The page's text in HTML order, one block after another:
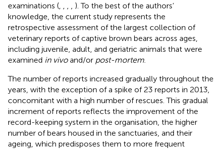
examinations (
). To the best of the authors’
knowledge, the current study represents the
retrospective assessment of the largest collection of
veterinary reports of captive brown bears across ages,
including juvenile, adult, and geriatric animals that were
examined in vivoand/or post-mortem
The number of reports increased gradually throughout the
years, with the exception of a spike of 23 reports in 2013,
concomitant with a high number of rescues. This gradual
increment of reports reflects the improvement of the
record-keeping system in the organisation, the higher
number of bears housed in the sanctuaries, and their
ageing, which predisposes them to more frequent